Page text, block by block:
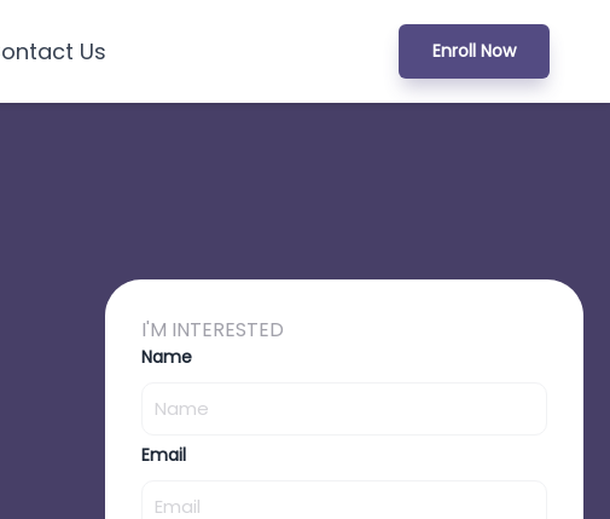
Us Enroll Now
I'M INTERESTED
Name
Email